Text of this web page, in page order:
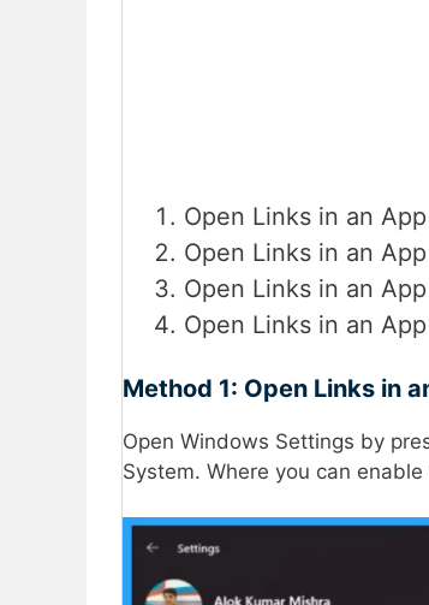
Open Links in an
Open Links in an
Open Links in an
Open Links in an
Method 1: Open Links in
Open Windows Settings by
System. Where you can